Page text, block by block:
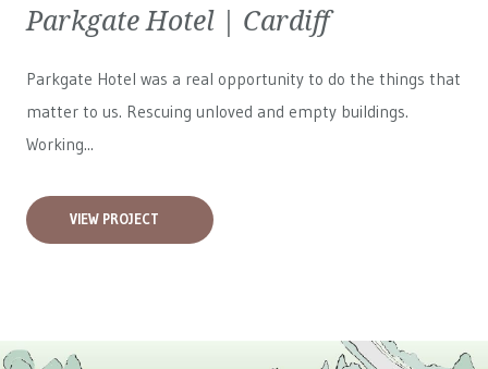
Parkgate Hotel | Cardiff
Parkgate Hotel was a real opportunity to do the things that
matter to us. Rescuing unloved and empty buildings.
Working...
VIEW PROJECT